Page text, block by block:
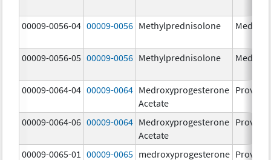
00009-0056-04 00009-0056 Methylprednisolone Medrol
00009-0056-05 00009-0056 Methylprednisolone Medrol
00009-0064-04 00009-0064 Medroxyprogesterone
Acetate
Provera
00009-0064-06 00009-0064 Medroxyprogesterone
Acetate
Provera
00009-0065-01 00009-0065 medroxyprogesterone Provera